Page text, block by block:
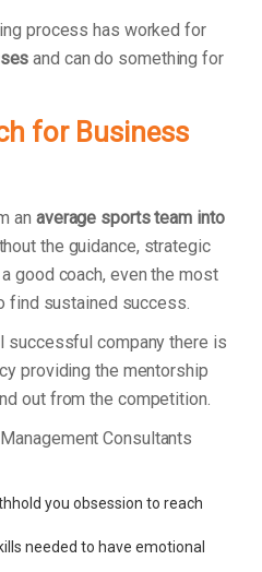
process has worked for
and can do something for
for Business
an average sports team into
the guidance, strategic
good coach, even the most
find sustained success.
successful company there is
providing the mentorship
out from the competition.
Consultants
you obsession to reach
needed to have emotional